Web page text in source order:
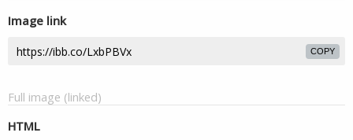
Image link
COPY
Full image (linked)
HTML